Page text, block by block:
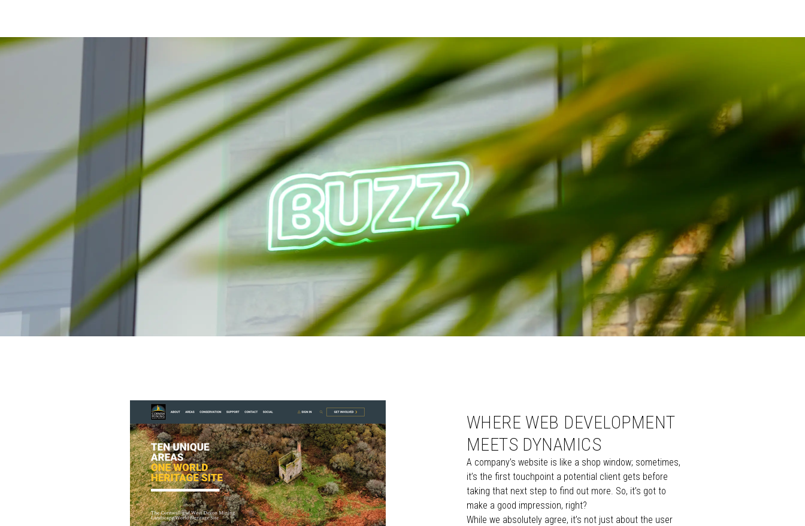
WHERE WEB DEVELOPMENT
MEETS DYNAMICS
A company’s website is like a shop window; sometimes,
it’s the first touchpoint a potential client gets before
taking that next step to find out more. So, it’s got to
make a good impression, right?
While we absolutely agree, it’s not just about the user